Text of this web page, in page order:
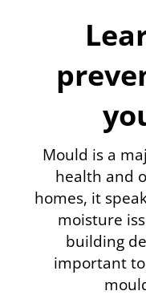
Mould is a
health and
homes, it
moisture
building
important